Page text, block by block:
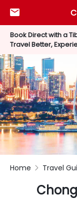
Book Direct with a
Travel Better,

Home  Travel